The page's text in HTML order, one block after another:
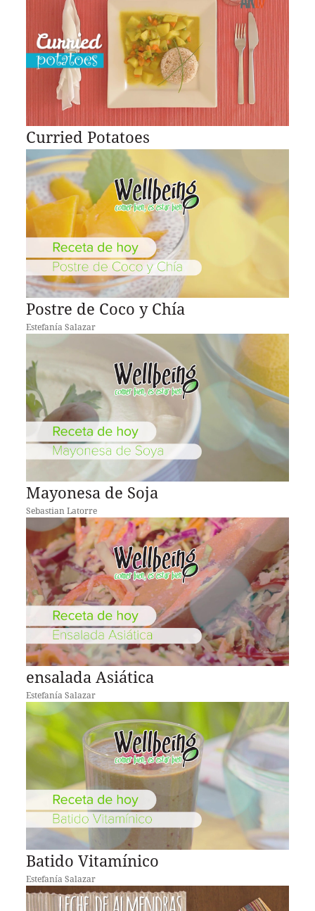
Curried Potatoes
Postre de Coco y Chía
Estefanía Salazar
Mayonesa de Soja
Sebastian Latorre
ensalada Asiática
Estefanía Salazar
Batido Vitamínico
Estefanía Salazar